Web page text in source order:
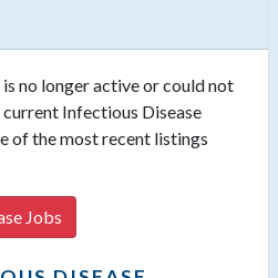
no longer active or could not
current Infectious Disease
of the most recent listings
Jobs